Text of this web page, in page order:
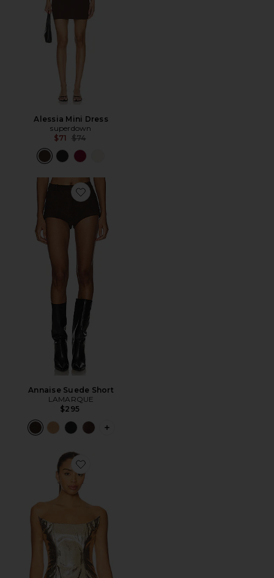
Alessia Mini Dress
superdown
$71 Previous price:
$74
Favorite Annaise Suede Short
Annaise Suede Short
LAMARQUE
$295
PLUS ICON TO SEE MORE OPTIONS
Favorite Ling Gold Croc Corset